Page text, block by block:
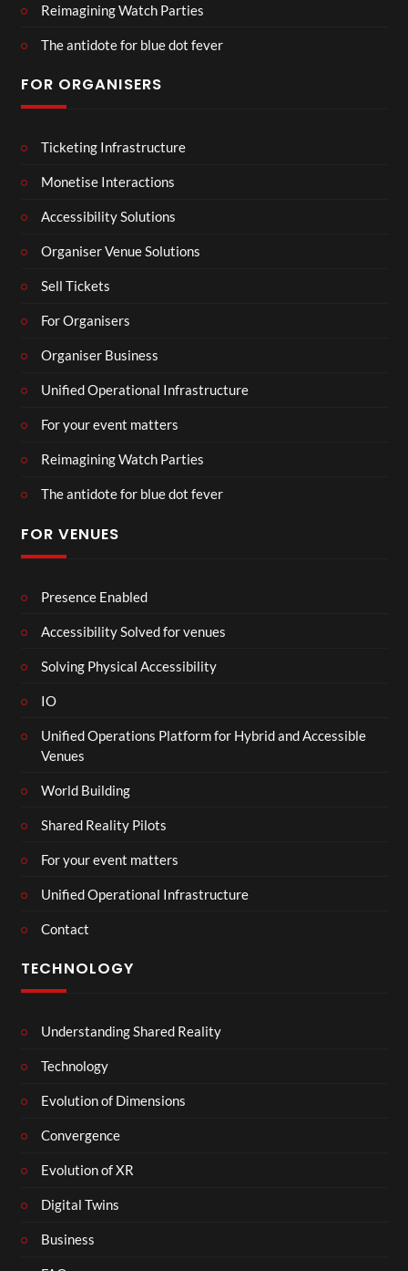
Reimagining Watch Parties
The antidote for blue dot fever
FOR ORGANISERS
Ticketing Infrastructure
Monetise Interactions
Accessibility Solutions
Organiser Venue Solutions
Sell Tickets
For Organisers
Organiser Business
Unified Operational Infrastructure
For your event matters
Reimagining Watch Parties
The antidote for blue dot fever
FOR VENUES
Presence Enabled
Accessibility Solved for venues
Solving Physical Accessibility
IO
Unified Operations Platform for Hybrid and Accessible
Venues
World Building
Shared Reality Pilots
For your event matters
Unified Operational Infrastructure
Contact
TECHNOLOGY
Understanding Shared Reality
Technology
Evolution of Dimensions
Convergence
Evolution of XR
Digital Twins
Business